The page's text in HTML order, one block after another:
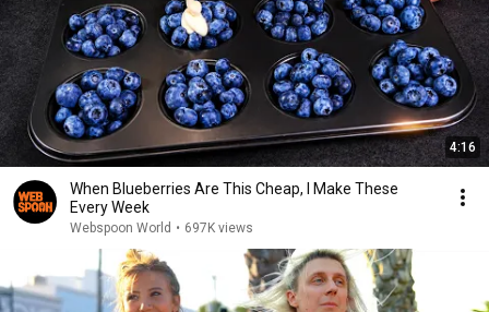
4:16
When Blueberries Are This Cheap, I Make These
Every Week
Webspoon World • 697K views